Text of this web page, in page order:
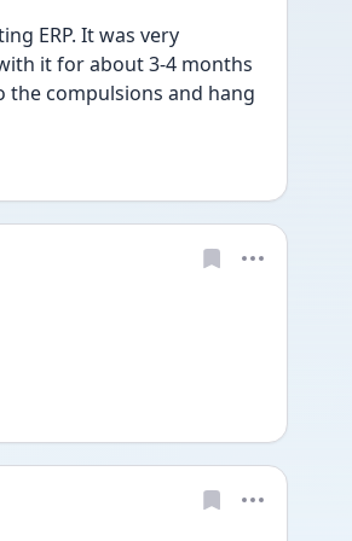
ERP. It was very
it for about 3-4 months
the compulsions and hang